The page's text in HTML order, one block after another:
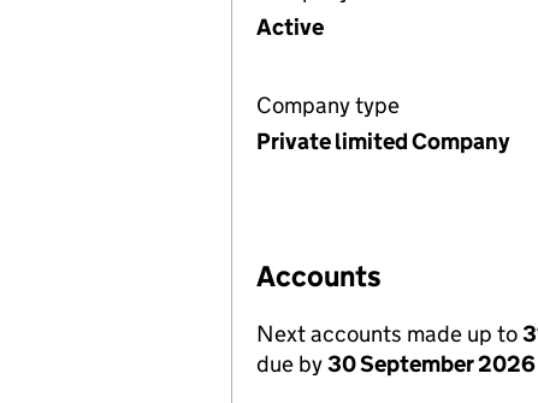
Active
Company type
Private limited Company
Accounts
Next accounts made up to
due by30 September 2026